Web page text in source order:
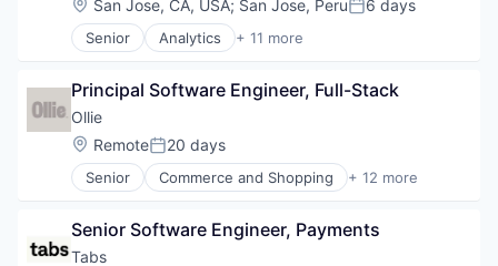
Internet Services
Lifestyle
Monitoring
Other Financial Services
Platform
Retail
Search
Shopping
Technology
Software
Location:
San Jose, CA, USA; San Jose, PeruPosted:
6 days
Senior Analytics + 11 more
Application Specific Integrated Circuit (ASIC)
Cloud Security
Compliance
Consumer Electronics
Data & Analytics
Data Governance
Manufacturing
Semiconductor
Principal Software Engineer, Full-Stack
Ollie
Location:
RemotePosted:
20 days
Senior Commerce and Shopping + 12 more
Community and Lifestyle
Direct To Consumer
E-Commerce
Senior Software Engineer, Payments
Tabs